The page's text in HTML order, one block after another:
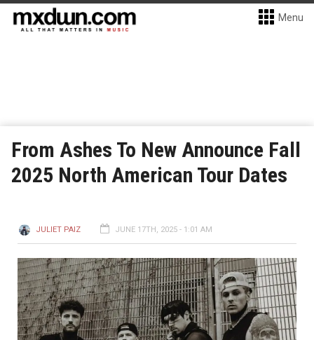
Menu
From Ashes To New Announce Fall
2025 North American Tour Dates
JULIET PAIZ JUNE 17TH, 2025 - 1:01 AM